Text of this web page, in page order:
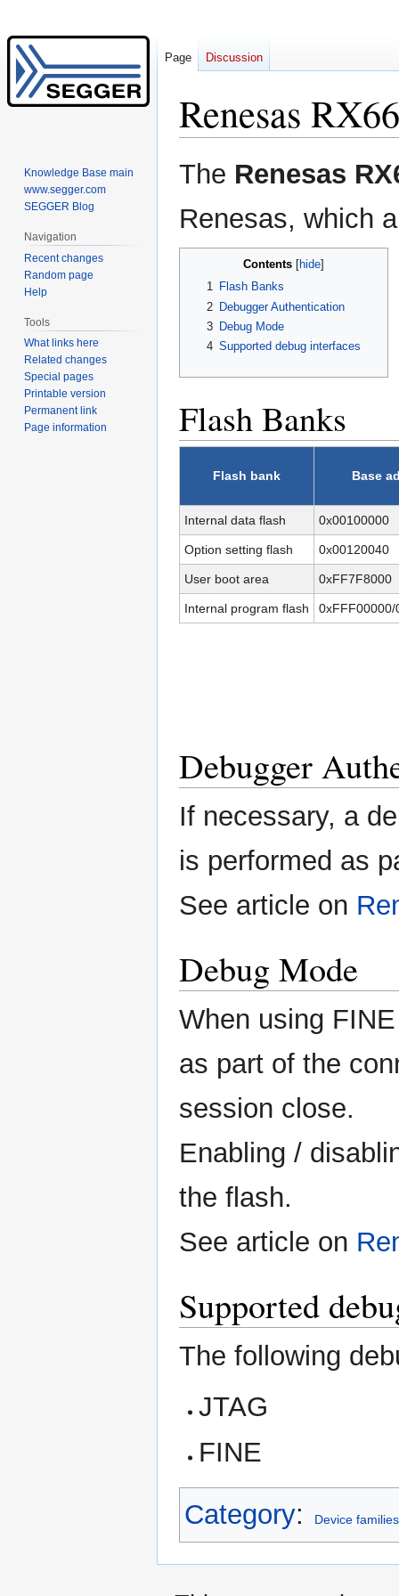
Renesas
Jump
to
Jump
to
The Renesas
Renesas, which
Contents
1 Flash Banks
2 Debugger Authentication
3 Debug Mode
4 Supported debug interfaces
Flash Banks
Flash bank Base
Internal data flash 0x00100000
Option setting flash 0x00120040
User boot area 0xFF7F8000
Internal program flash
Debugger
If necessary, a
is performed as
See article on
Debug Mode
When using
as part of the
session close.
Enabling /
the flash.
See article on
Supported
The following
JTAG
FINE
Category: Device families
Page Discussion
Knowledge Base main
www.segger.com
SEGGER Blog
Navigation
Recent changes
Random page
Help
Tools
What links here
Related changes
Special pages
Printable version
Permanent link
Page information